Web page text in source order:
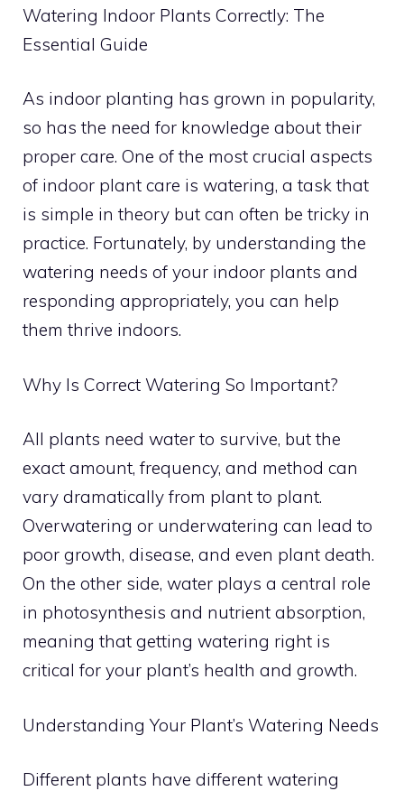
Watering Indoor Plants Correctly: The
Essential Guide
As indoor planting has grown in popularity,
so has the need for knowledge about their
proper care. One of the most crucial aspects
of indoor plant care is watering, a task that
is simple in theory but can often be tricky in
practice. Fortunately, by understanding the
watering needs of your indoor plants and
responding appropriately, you can help
them thrive indoors.
Why Is Correct Watering So Important?
All plants need water to survive, but the
exact amount, frequency, and method can
vary dramatically from plant to plant.
Overwatering or underwatering can lead to
poor growth, disease, and even plant death.
On the other side, water plays a central role
in photosynthesis and nutrient absorption,
meaning that getting watering right is
critical for your plant’s health and growth.
Understanding Your Plant’s Watering Needs
Different plants have different watering